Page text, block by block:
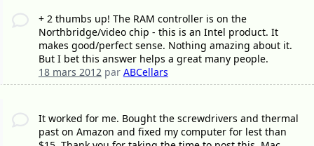
+ 2 thumbs up! The RAM controller is on the
Northbridge/video chip - this is an Intel product. It
makes good/perfect sense. Nothing amazing about it.
But I bet this answer helps a great many people.
18 mars 2012par ABCellars
It worked for me. Bought the screwdrivers and thermal
past on Amazon and fixed my computer for lest than